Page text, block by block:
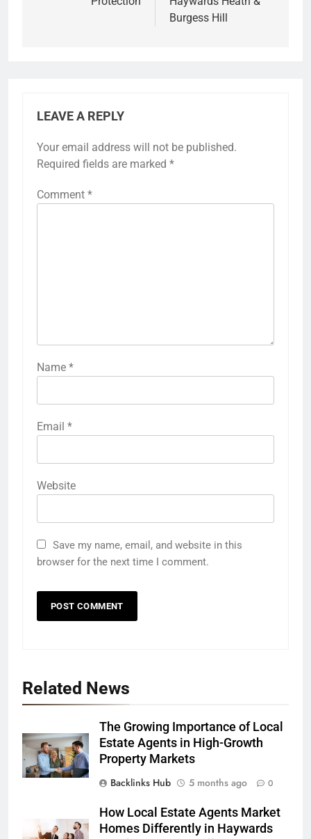
Burgess Hill
LEAVE A REPLY
Your email address will not be published.
Required fields are marked *
Comment *
Name *
Email *
Website
Save my name, email, and website in this
browser for the next time I comment.
Related News
The Growing Importance of Local
Estate Agents in High-Growth
Property Markets
Backlinks Hub
5 months ago 0
How Local Estate Agents Market
Homes Differently in Haywards